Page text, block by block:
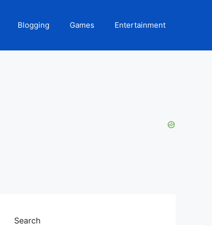
Blogging Games Entertainment
Search